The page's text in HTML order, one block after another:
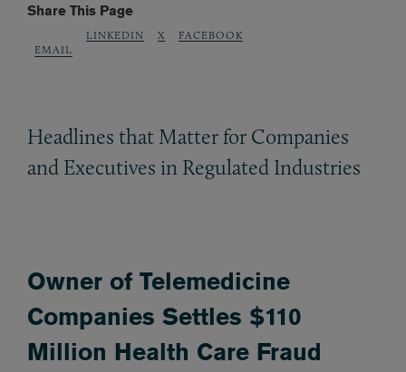
Share This Page
EMAIL
LINKEDIN X FACEBOOK
Headlines that Matter for Companies
and Executives in Regulated Industries
Owner of Telemedicine
Companies Settles $110
Million Health Care Fraud